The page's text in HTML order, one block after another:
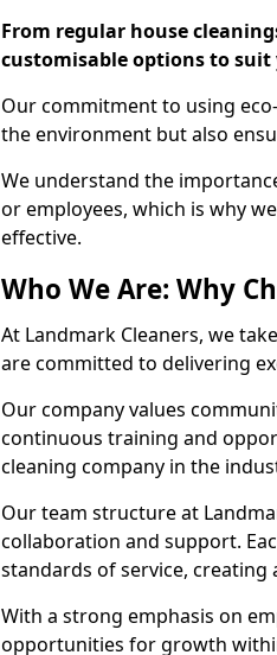
From regular house
customisable options to
Our commitment to using
the environment but also
We understand the
or employees, which is why
effective.
Who We Are: Why
At Landmark Cleaners, we
are committed to delivering
Our company values
continuous training and
cleaning company in the
Our team structure at
collaboration and support.
standards of service,
With a strong emphasis on
opportunities for growth